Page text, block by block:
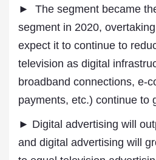
► The segment became
segment in 2020,
expect it to continue to
television as digital
broadband connections, e-
payments, etc.) continue to
► Digital advertising will
and digital advertising will